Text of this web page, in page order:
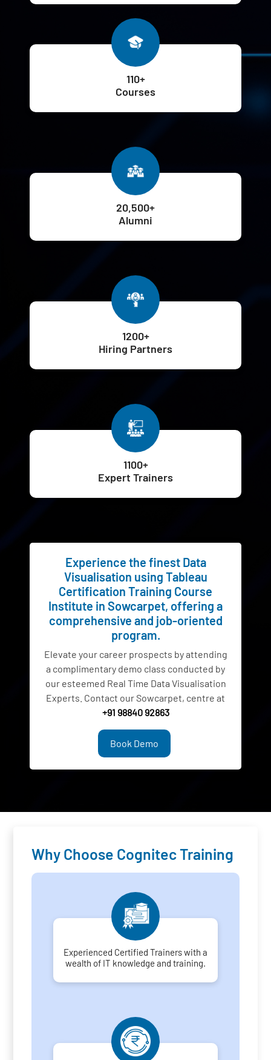
110+
Courses
20,500+
Alumni
1200+
Hiring Partners
1100+
Expert Trainers
Experience the finest Data
Visualisation using Tableau
Certification Training Course
Institute in Sowcarpet, offering a
comprehensive and job-oriented
program.
Elevate your career prospects by attending
a complimentary demo class conducted by
our esteemed Real Time Data Visualisation
Experts. Contact our Sowcarpet, centre at
+91 98840 92863
Book Demo
Why Choose Cognitec Training
Experienced Certified Trainers with a
wealth of IT knowledge and training.